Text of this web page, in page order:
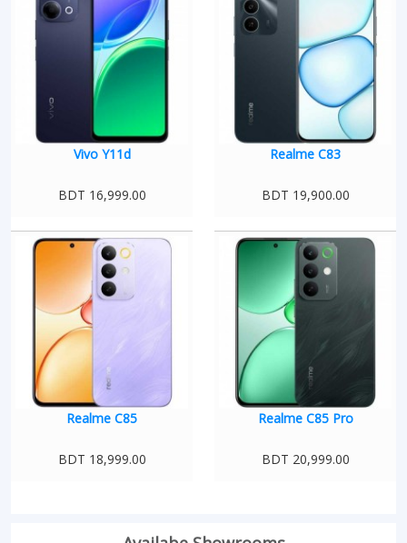
Vivo Y11d
BDT 16,999.00
Realme C83
BDT 19,900.00
Realme C85
BDT 18,999.00
Realme C85 Pro
BDT 20,999.00